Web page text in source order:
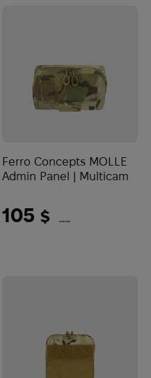
Ferro Concepts MOLLE
Admin Panel | Multicam
105 $ (4418 UAH)